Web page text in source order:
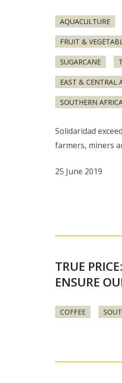
AQUACULTURE
FRUIT &
SUGARCANE
EAST & CENTRAL
SOUTHERN
Solidaridad
farmers, miners
25 June 2019
TRUE
ENSURE
COFFEE